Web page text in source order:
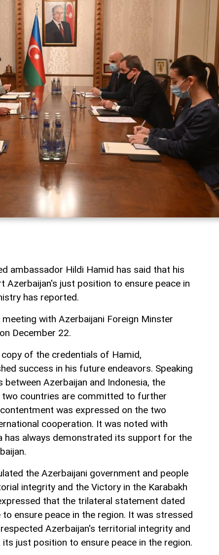
ambassador Hildi Hamid has said that his
Azerbaijan's just position to ensure peace in
has reported.
with Azerbaijani Foreign Minster
December 22.
copy of the credentials of Hamid,
success in his future endeavors. Speaking
Azerbaijan and Indonesia, the
countries are committed to further
was expressed on the two
cooperation. It was noted with
has always demonstrated its support for the
the Azerbaijani government and people
integrity and the Victory in the Karabakh
that the trilateral statement dated
ensure peace in the region. It was stressed
Azerbaijan's territorial integrity and
just position to ensure peace in the region.